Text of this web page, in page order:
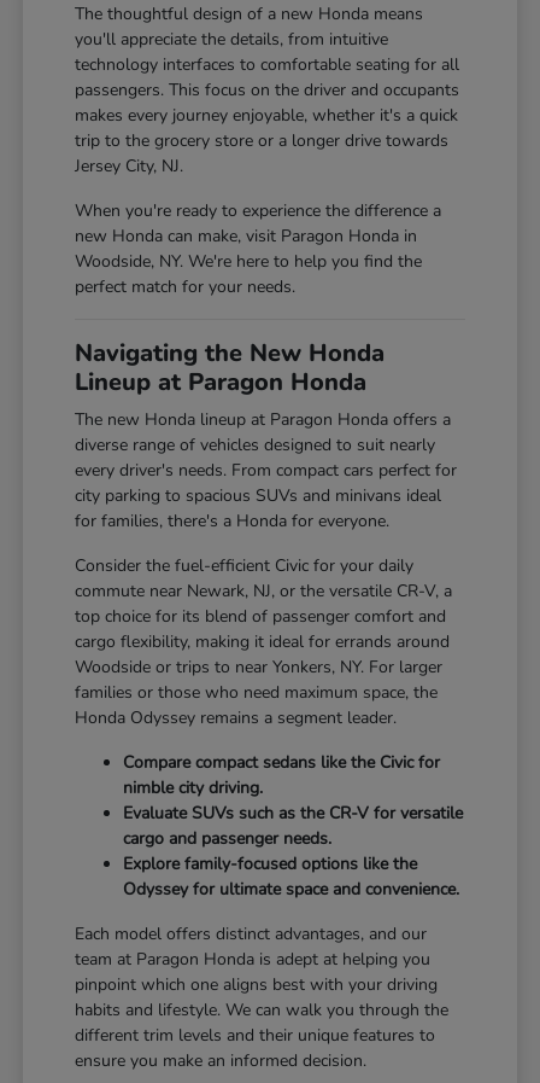
The thoughtful design of a new Honda means
you'll appreciate the details, from intuitive
technology interfaces to comfortable seating for all
passengers. This focus on the driver and occupants
makes every journey enjoyable, whether it's a quick
trip to the grocery store or a longer drive towards
Jersey City, NJ.
When you're ready to experience the difference a
new Honda can make, visit Paragon Honda in
Woodside, NY. We're here to help you find the
perfect match for your needs.
Navigating the New Honda
Lineup at Paragon Honda
The new Honda lineup at Paragon Honda offers a
diverse range of vehicles designed to suit nearly
every driver's needs. From compact cars perfect for
city parking to spacious SUVs and minivans ideal
for families, there's a Honda for everyone.
Consider the fuel-efficient Civic for your daily
commute near Newark, NJ, or the versatile CR-V, a
top choice for its blend of passenger comfort and
cargo flexibility, making it ideal for errands around
Woodside or trips to near Yonkers, NY. For larger
families or those who need maximum space, the
Honda Odyssey remains a segment leader.
Compare compact sedans like the Civic for
nimble city driving.
Evaluate SUVs such as the CR-V for versatile
cargo and passenger needs.
Explore family-focused options like the
Odyssey for ultimate space and convenience.
Each model offers distinct advantages, and our
team at Paragon Honda is adept at helping you
pinpoint which one aligns best with your driving
habits and lifestyle. We can walk you through the
different trim levels and their unique features to
ensure you make an informed decision.